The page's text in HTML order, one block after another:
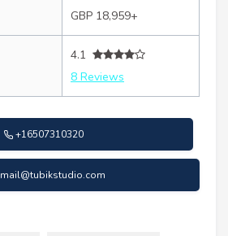
GBP 18,959+
4.1
8 Reviews
+16507310320
mail@tubikstudio.com